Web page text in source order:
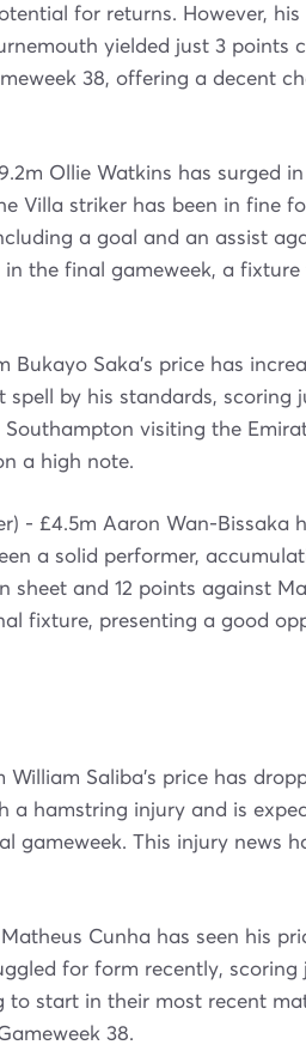
for returns. However,
yielded just 3 points
38, offering a decent
Ollie Watkins has surged
Villa striker has been in fine
a goal and an assist
the final gameweek, a
Bukayo Saka's price has
by his standards, scoring
visiting the
a high note.
- £4.5m Aaron Wan-Bissaka
a solid performer,
sheet and 12 points against
fixture, presenting a good
William Saliba's price has
a hamstring injury and is
gameweek. This injury news
Cunha has seen his
for form recently,
to start in their most recent
38.